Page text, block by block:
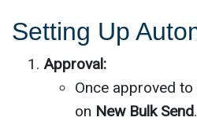
Setting Up
Approval:
Once approved
on New Bulk Send.